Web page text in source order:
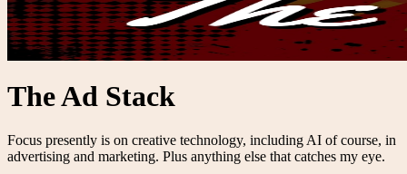
The Ad Stack
Focus presently is on creative technology, including AI of course, in
advertising and marketing. Plus anything else that catches my eye.